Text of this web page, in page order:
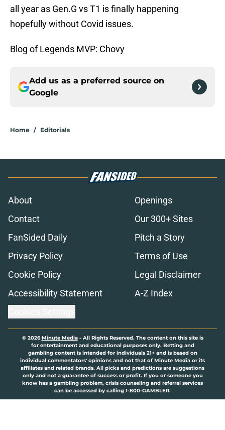
all year as Gen.G vs T1 is finally happening
hopefully without Covid issues.
Blog of Legends MVP: Chovy
Add us as a preferred source on
Google
Home / Editorials
About
Openings
Contact
Our 300+ Sites
FanSided Daily
Pitch a Story
Privacy Policy
Terms of Use
Cookie Policy
Legal Disclaimer
Accessibility Statement
A-Z Index
© 2026Minute Media- All Rights Reserved. The content on this site is
for entertainment and educational purposes only. Betting and
gambling content is intended for individuals 21+ and is based on
individual commentators' opinions and not that of Minute Media or its
affiliates and related brands. All picks and predictions are suggestions
only and not a guarantee of success or profit. If you or someone you
know has a gambling problem, crisis counseling and referral services
can be accessed by calling 1-800-GAMBLER.